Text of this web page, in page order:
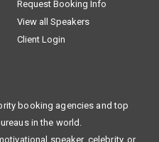
Request Booking Info
View all Speakers
Client Login
booking agencies and top
in the world.
speaker, celebrity, or